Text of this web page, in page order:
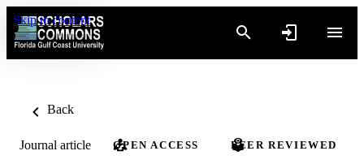
Skip to content
Back
Journal article OPEN ACCESS PEER REVIEWED